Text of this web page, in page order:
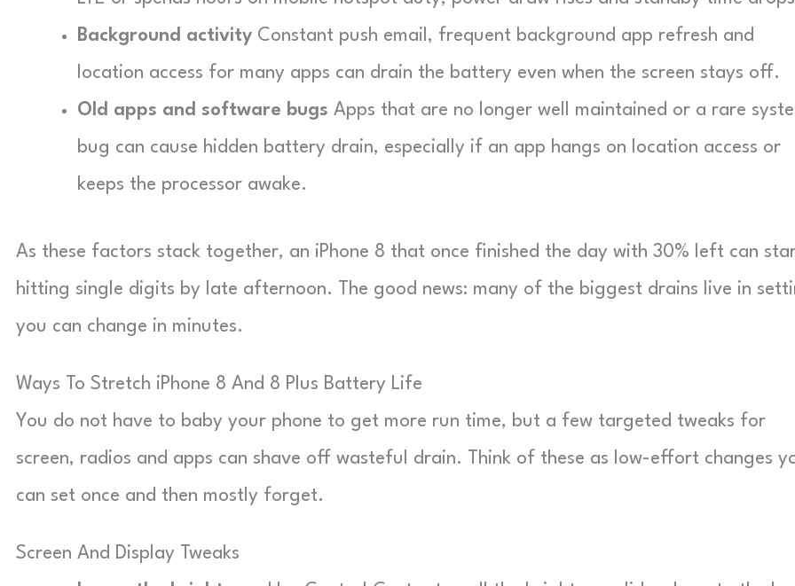
Background activity Constant push email, frequent background app refresh and
location access for many apps can drain the battery even when the screen stays off.
Old apps and software bugs Apps that are no longer well maintained or a rare
bug can cause hidden battery drain, especially if an app hangs on location access or
keeps the processor awake.
As these factors stack together, an iPhone 8 that once finished the day with 30% left can
hitting single digits by late afternoon. The good news: many of the biggest drains live in
you can change in minutes.
Ways To Stretch iPhone 8 And 8 Plus Battery Life
You do not have to baby your phone to get more run time, but a few targeted tweaks for
screen, radios and apps can shave off wasteful drain. Think of these as low-effort changes
can set once and then mostly forget.
Screen And Display Tweaks